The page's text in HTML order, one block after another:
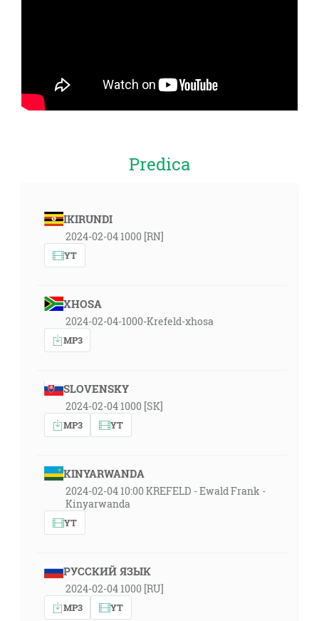
Predica
IKIRUNDI
2024-02-04 1000 [RN]
YT
XHOSA
2024-02-04-1000-Krefeld-xhosa
MP3
SLOVENSKY
2024-02-04 1000 [SK]
MP3 YT
KINYARWANDA
2024-02-04 10:00 KREFELD - Ewald Frank -
Kinyarwanda
YT
РУССКИЙ ЯЗЫК
2024-02-04 1000 [RU]
MP3 YT